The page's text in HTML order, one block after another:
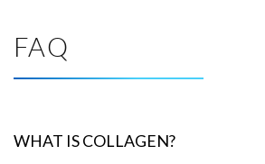
FAQ
WHAT IS COLLAGEN?